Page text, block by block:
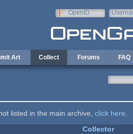
OpenID
Art Collect Forums FAQ
listed in the main archive, click here
Collector